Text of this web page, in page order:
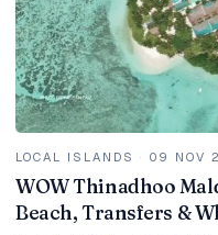
LOCAL ISLANDS · 09 NOV
WOW Thinadhoo
Beach, Transfers &